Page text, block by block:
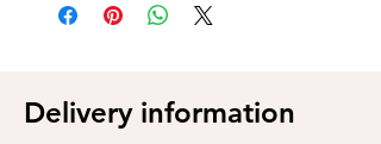
Delivery information